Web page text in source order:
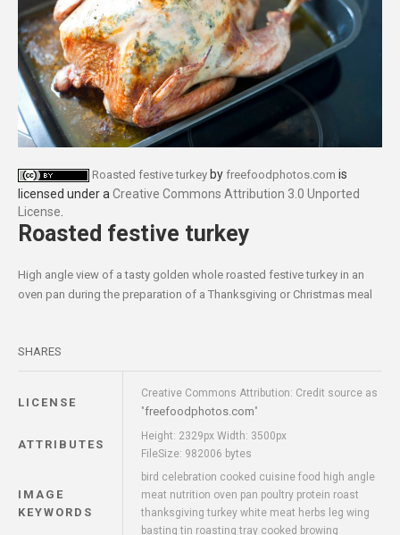
Roasted festive turkey by freefoodphotos.com is
licensed under aCreative Commons Attribution 3.0 Unported
License.
Roasted festive turkey
High angle view of a tasty golden whole roasted festive turkey in an
oven pan during the preparation of a Thanksgiving or Christmas meal
SHARES
LICENSE
Creative Commons Attribution: Credit source as
"freefoodphotos.com"
ATTRIBUTES
Height: 2329px Width: 3500px
FileSize: 982006 bytes
IMAGE
KEYWORDS
bird celebration cooked cuisine food high angle
meat nutrition oven pan poultry protein roast
thanksgiving turkey white meat herbs leg wing
basting tin roasting tray cooked browing